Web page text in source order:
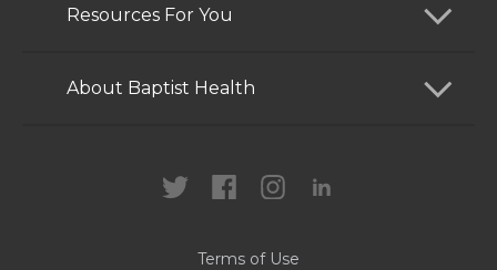
Find a Doctor
Services
Resources For You
Patients and Visitors
About Baptist Health
Terms of Use